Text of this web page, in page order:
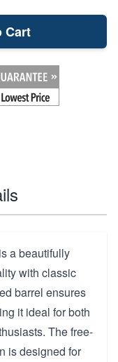
Cart
a beautifully
with classic
barrel ensures
it ideal for both
The free-
is designed for